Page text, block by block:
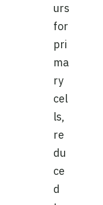
urs
for
pri
ma
ry
cel
ls,
re
du
ce
d